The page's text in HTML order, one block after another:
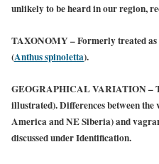
unlikely to be heard in our region,
TAXONOMY – Formerly treated
(Anthus spinoletta).
GEOGRAPHICAL VARIATION –
illustrated). Differences between
America and NE Siberia) and
discussed under Identification.